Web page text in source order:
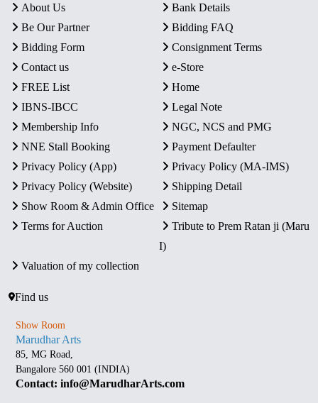
About Us
Bank Details
Be Our Partner
Bidding FAQ
Bidding Form
Consignment Terms
Contact us
e-Store
FREE List
Home
IBNS-IBCC
Legal Note
Membership Info
NGC, NCS and PMG
NNE Stall Booking
Payment Defaulter
Privacy Policy (App)
Privacy Policy (MA-IMS)
Privacy Policy (Website)
Shipping Detail
Show Room & Admin Office
Sitemap
Terms for Auction
Tribute to Prem Ratan ji (Maru
I)
Valuation of my collection
Find us
Show Room
Marudhar Arts
85, MG Road,
Bangalore 560 001 (INDIA)
Contact: info@MarudharArts.com